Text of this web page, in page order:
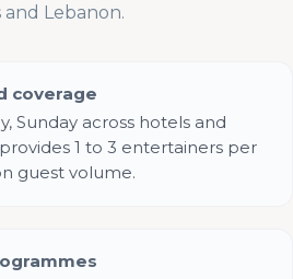
Lebanon.
coverage
Sunday across hotels and
1 to 3 entertainers per
guest volume.